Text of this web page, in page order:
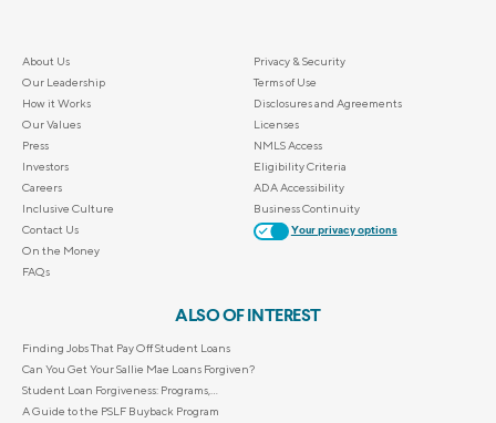
About Us
Our Leadership
How it Works
Our Values
Press
Investors
Careers
Inclusive Culture
Contact Us
On the Money
FAQs
Privacy & Security
Terms of Use
Disclosures and Agreements
Licenses
NMLS Access
Eligibility Criteria
ADA Accessibility
Business Continuity
Your privacy options
ALSO OF INTEREST
Finding Jobs That Pay Off Student Loans
Can You Get Your Sallie Mae Loans Forgiven?
Student Loan Forgiveness: Programs,...
A Guide to the PSLF Buyback Program